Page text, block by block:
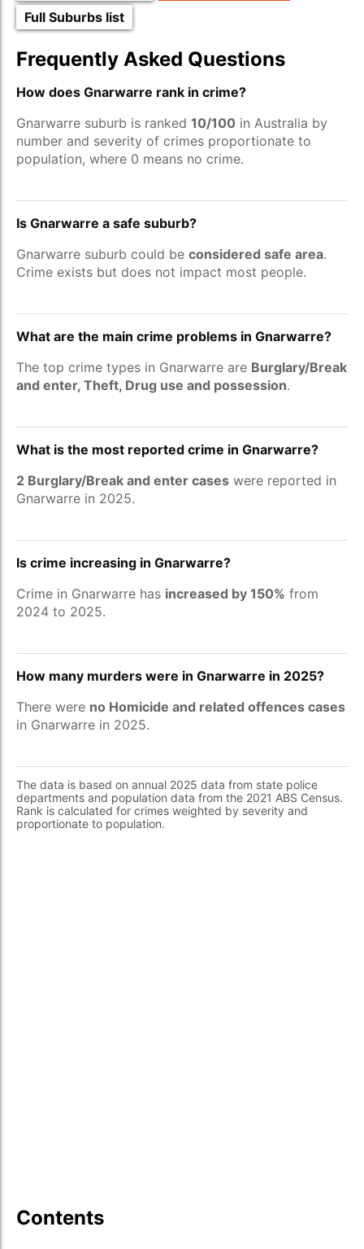
Full Suburbs list
Frequently Asked Questions
How does Gnarwarre rank in crime?
Gnarwarre suburb is ranked 10/100 in Australia by
number and severity of crimes proportionate to
population, where 0 means no crime.
Is Gnarwarre a safe suburb?
Gnarwarre suburb could be considered safe area.
Crime exists but does not impact most people.
What are the main crime problems in Gnarwarre?
The top crime types in Gnarwarre are Burglary/Break
and enter, Theft, Drug use and possession.
What is the most reported crime in Gnarwarre?
2 Burglary/Break and enter cases were reported in
Gnarwarre in 2025.
Is crime increasing in Gnarwarre?
Crime in Gnarwarre has increased by 150% from
2024 to 2025.
How many murders were in Gnarwarre in 2025?
There were no Homicide and related offences cases
in Gnarwarre in 2025.
The data is based on annual 2025 data from state police
departments and population data from the 2021 ABS Census.
Rank is calculated for crimes weighted by severity and
proportionate to population.
Contents